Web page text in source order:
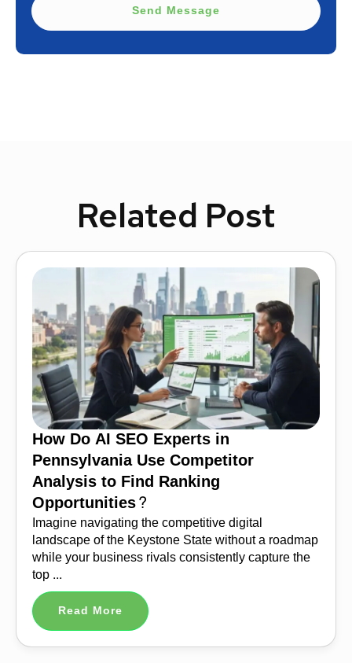
Send Message
Related Post
How Do AI SEO Experts in
Pennsylvania Use Competitor
Analysis to Find Ranking
Opportunities?
Imagine navigating the competitive digital
landscape of the Keystone State without a roadmap
while your business rivals consistently capture the
top ...
Read More